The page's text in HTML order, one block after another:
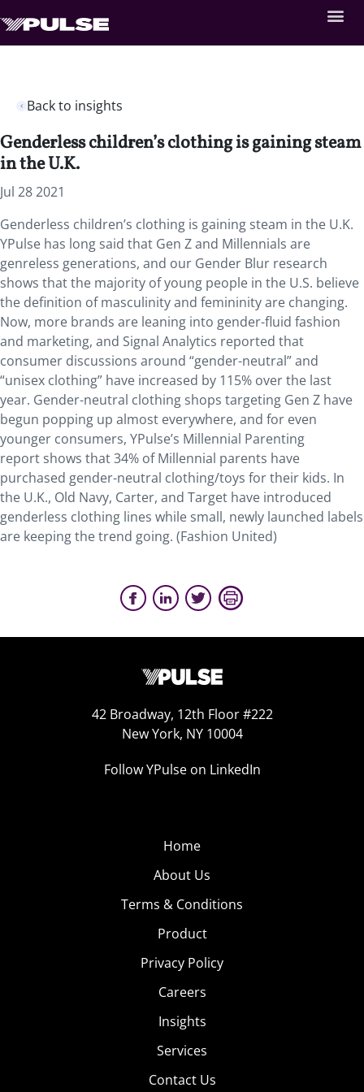
Back to insights
Genderless children’s clothing is gaining steam
in the U.K.
Jul 28 2021
Genderless children’s clothing is gaining steam in the U.K.
YPulse has long said that Gen Z and Millennials are
genreless generations, and our Gender Blur research
shows that the majority of young people in the U.S. believe
the definition of masculinity and femininity are changing.
Now, more brands are leaning into gender-fluid fashion
and marketing, and Signal Analytics reported that
consumer discussions around “gender-neutral” and
“unisex clothing” have increased by 115% over the last
year. Gender-neutral clothing shops targeting Gen Z have
begun popping up almost everywhere, and for even
younger consumers, YPulse’s Millennial Parenting
report shows that 34% of Millennial parents have
purchased gender-neutral clothing/toys for their kids. In
the U.K., Old Navy, Carter, and Target have introduced
genderless clothing lines while small, newly launched labels
are keeping the trend going. (Fashion United)
42 Broadway, 12th Floor #222
New York, NY 10004
Follow YPulse on LinkedIn
Home
About Us
Terms & Conditions
Product
Privacy Policy
Careers
Insights
Services
Contact Us